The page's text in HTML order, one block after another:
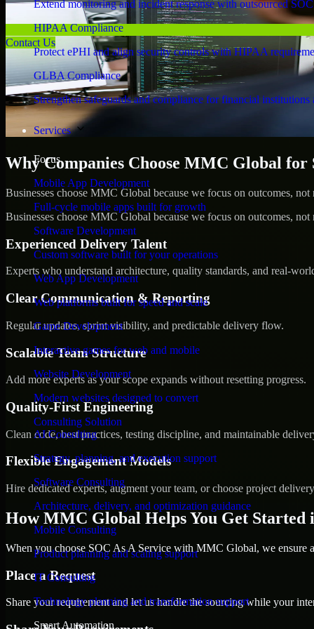
Extend monitoring and incident response with outsourced
HIPAA Compliance
Protect ePHI and align security controls with HIPAA
GLBA Compliance
Strengthen safeguards and compliance for financial institutions
Services
Focus
Mobile App Development
Full-cycle mobile apps built for growth
Software Development
Custom software built for your operations
Web App Development
Web platforms built for speed and scale
Game Development
Interactive games for web and mobile
Website Development
Modern websites designed to convert
Consulting Solution
AI Consulting
Strategy, planning, and execution support
Software Consulting
Architecture, delivery, and optimization guidance
Mobile Consulting
Product planning and scaling support
IT Consulting
Technology planning and transformation support
Smart Automation
Contact Us
Why Companies Choose MMC Global for
Businesses choose MMC Global because we focus on outcomes,
Businesses choose MMC Global because we focus on outcomes,
Experienced Delivery Talent
Experts who understand architecture, quality standards, and real-
Clear Communication & Reporting
Regular updates, sprint visibility, and predictable delivery flow.
Scalable Team Structure
Add more experts as your scope expands without resetting progress.
Quality-First Engineering
Clean code, best practices, testing discipline, and maintainable
Flexible Engagement Models
Hire dedicated experts, augment your team, or choose project
How MMC Global Helps You Get Started
When you choose SOC As A Service with MMC Global, we ensure
Place a Request
Share your requirement and let us handle the sourcing while your